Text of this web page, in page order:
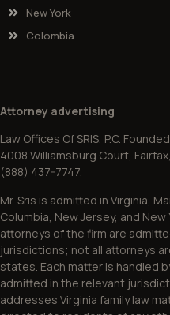
New York
Colombia
Attorney advertising
Law Offices Of SRIS, P.C.
4008 Williamsburg Court,
(888) 437-7747.
Mr. Sris is admitted in Virginia,
Columbia, New Jersey, and New
attorneys of the firm are
jurisdictions; not all attorneys
states. Each matter is handled
admitted in the relevant
addresses Virginia family law